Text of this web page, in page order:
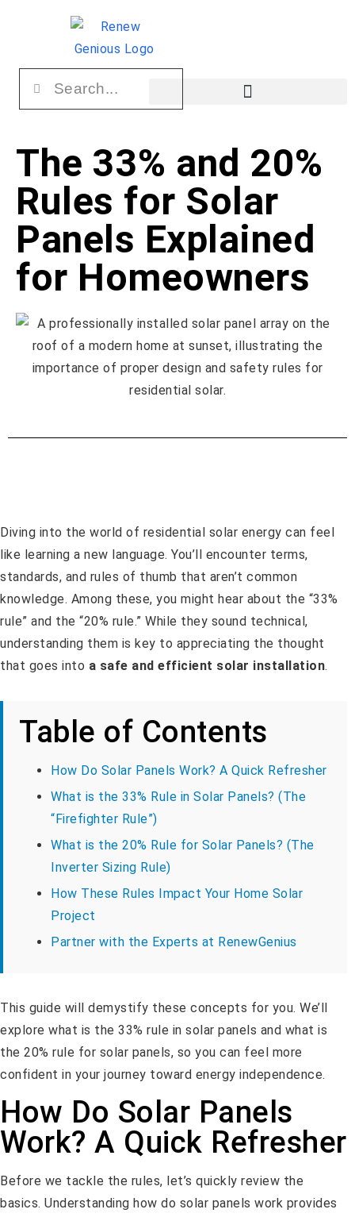
The 33% and 20%
Rules for Solar
Panels Explained
for Homeowners
Diving into the world of residential solar energy can feel
like learning a new language. You’ll encounter terms,
standards, and rules of thumb that aren’t common
knowledge. Among these, you might hear about the “33%
rule” and the “20% rule.” While they sound technical,
understanding them is key to appreciating the thought
that goes into a safe and efficient solar installation.
Table of Contents
How Do Solar Panels Work? A Quick Refresher
What is the 33% Rule in Solar Panels? (The
“Firefighter Rule”)
What is the 20% Rule for Solar Panels? (The
Inverter Sizing Rule)
How These Rules Impact Your Home Solar
Project
Partner with the Experts at RenewGenius
This guide will demystify these concepts for you. We’ll
explore what is the 33% rule in solar panels and what is
the 20% rule for solar panels, so you can feel more
confident in your journey toward energy independence.
How Do Solar Panels
Work? A Quick Refresher
Before we tackle the rules, let’s quickly review the
basics. Understanding how do solar panels work provides